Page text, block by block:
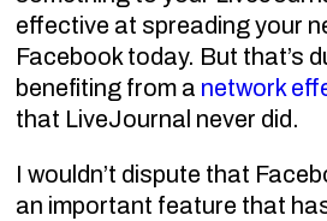
effective at spreading your
Facebook today. But that’s
benefiting from a network
that LiveJournal never did.
I wouldn’t dispute that
an important feature that